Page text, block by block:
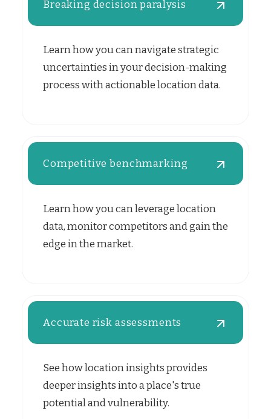
Breaking decision paralysis
Learn how you can navigate strategic
uncertainties in your decision-making
process with actionable location data.
Competitive benchmarking
Learn how you can leverage location
data, monitor competitors and gain the
edge in the market.
Accurate risk assessments
See how location insights provides
deeper insights into a place's true
potential and vulnerability.